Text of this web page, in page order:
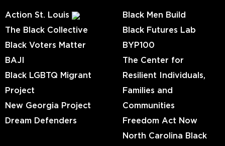
Action St. Louis
The Black Collective
Black Voters Matter
BAJI
Black LGBTQ Migrant
Project
New Georgia Project
Dream Defenders
Black Men Build
Black Futures Lab
BYP100
The Center for
Resilient Individuals,
Families and
Communities
Freedom Act Now
North Carolina Black